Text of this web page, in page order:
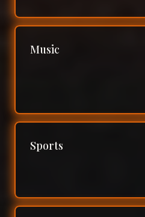
Music
Sports